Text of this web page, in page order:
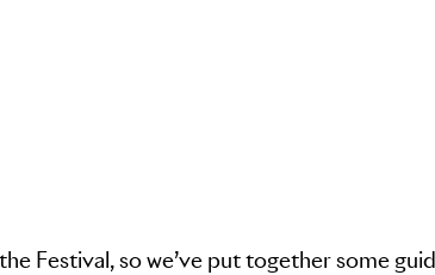
Festival, so we’ve put together some